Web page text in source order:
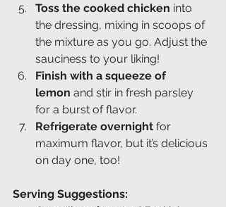
Toss the cooked chicken into
the dressing, mixing in scoops of
the mixture as you go. Adjust the
sauciness to your liking!
Finish with a squeeze of
lemon and stir in fresh parsley
for a burst of flavor.
Refrigerate overnight for
maximum flavor, but it’s delicious
on day one, too!
Serving Suggestions: